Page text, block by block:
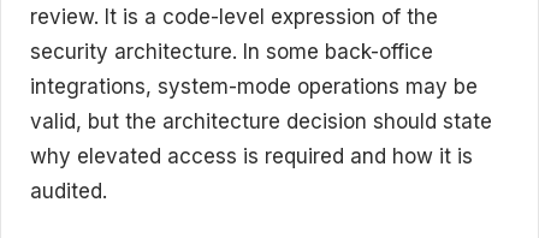
review. It is a code-level expression of the
security architecture. In some back-office
integrations, system-mode operations may be
valid, but the architecture decision should state
why elevated access is required and how it is
audited.